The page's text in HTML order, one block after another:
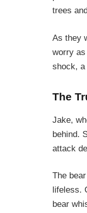
trees
As they
worry as
shock, a
The
Jake,
behind.
attack
The
lifeless.
bear